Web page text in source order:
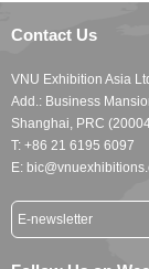
Contact Us
VNU Exhibition Asia
Add.: Business
Shanghai, PRC
T: +86 21 6195 6097
E: